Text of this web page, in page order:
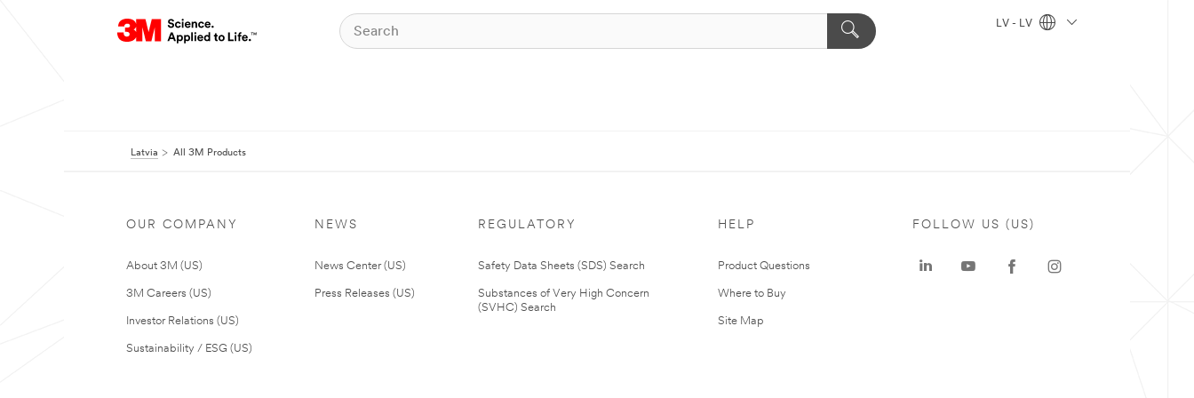
LV - LV
Latvia All 3M Products
OUR COMPANY
About 3M (US)
3M Careers (US)
Investor Relations (US)
Sustainability / ESG (US)
NEWS
News Center (US)
Press Releases (US)
REGULATORY
Safety Data Sheets (SDS) Search
Substances of Very High Concern
(SVHC) Search
HELP
Product Questions
Where to Buy
Site Map
FOLLOW US (US)